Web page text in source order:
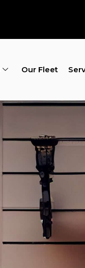
Our Fleet